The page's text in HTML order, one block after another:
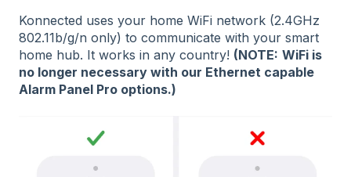
Konnected uses your home WiFi network (2.4GHz
802.11b/g/n only) to communicate with your smart
home hub. It works in any country! (NOTE: WiFi is
no longer necessary with our Ethernet capable
Alarm Panel Pro options.)